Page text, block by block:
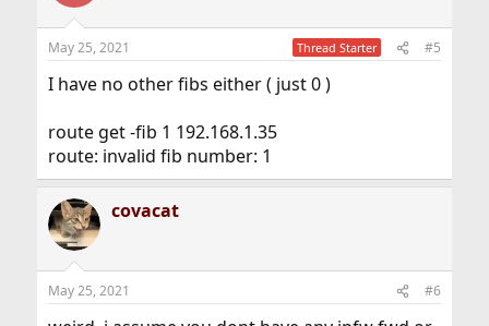
May 25, 2021 Thread Starter #5
I have no other fibs either ( just 0 )
route get -fib 1 192.168.1.35
route: invalid fib number: 1
covacat
May 25, 2021 #6